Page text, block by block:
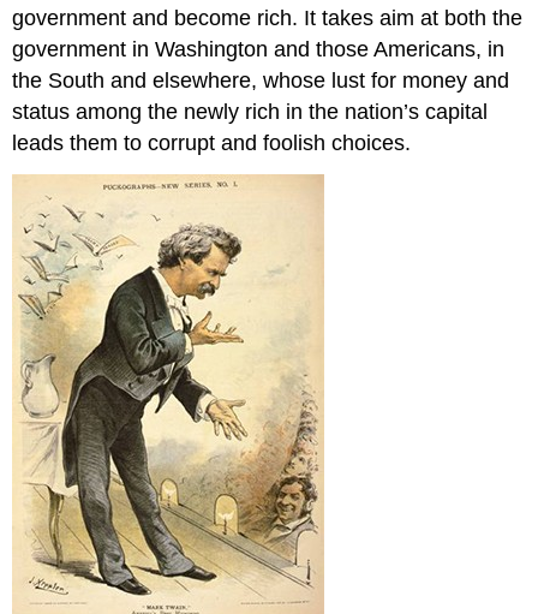
government and become rich. It takes aim at both the
government in Washington and those Americans, in
the South and elsewhere, whose lust for money and
status among the newly rich in the nation’s capital
leads them to corrupt and foolish choices.